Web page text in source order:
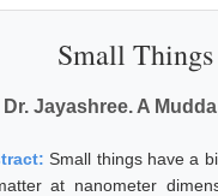
Small
Dr. Jayashree. A
Small things have a
at nanometer